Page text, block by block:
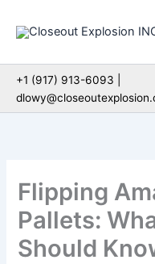
+1 (917) 913-6093 |
Flipping
Pallets:
Should